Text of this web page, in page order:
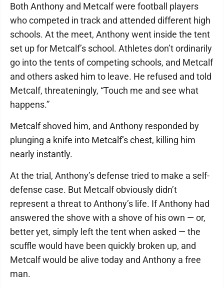
Both Anthony and Metcalf were football players
who competed in track and attended different high
schools. At the meet, Anthony went inside the tent
set up for Metcalf’s school. Athletes don’t ordinarily
go into the tents of competing schools, and Metcalf
and others asked him to leave. He refused and told
Metcalf, threateningly, “Touch me and see what
happens.”
Metcalf shoved him, and Anthony responded by
plunging a knife into Metcalf’s chest, killing him
nearly instantly.
At the trial, Anthony’s defense tried to make a self-
defense case. But Metcalf obviously didn’t
represent a threat to Anthony’s life. If Anthony had
answered the shove with a shove of his own — or,
better yet, simply left the tent when asked — the
scuffle would have been quickly broken up, and
Metcalf would be alive today and Anthony a free
man.